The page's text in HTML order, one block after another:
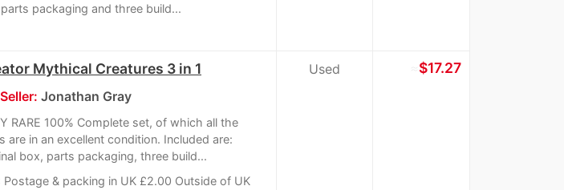
packaging and three build...
Mythical Creatures 3 in 1
Seller: Jonathan Gray
RARE 100% Complete set, of which all the
are in an excellent condition. Included are:
box, parts packaging, three build...
Postage & packing in UK £2.00 Outside of UK
Used $17.27